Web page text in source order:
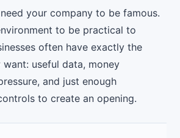
your company to be famous.
to be practical to
often have exactly the
useful data, money
and just enough
to create an opening.